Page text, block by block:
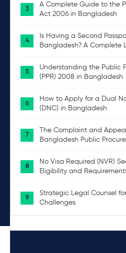
A Complete Guide to the
Act 2006 in Bangladesh
Is Having a Second
Bangladesh? A Complete
Understanding the Public
(PPR) 2008 in Bangladesh
How to Apply for a Dual
(DNC) in Bangladesh
The Complaint and
Bangladesh Public
No Visa Required (NVR)
Eligibility and
Strategic Legal Counsel
Challenges